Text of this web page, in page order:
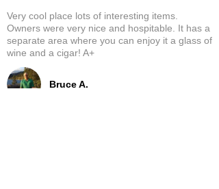
Bruce A.
Very cool place lots of interesting items.
Owners were very nice and hospitable. It has a
separate area where you can enjoy it a glass of
wine and a cigar! A+